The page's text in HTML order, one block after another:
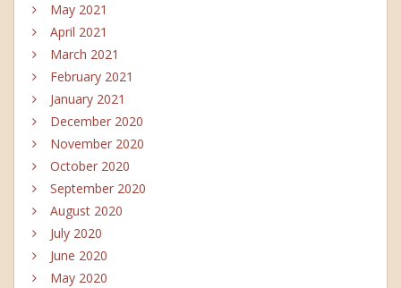
May 2021
April 2021
March 2021
February 2021
January 2021
December 2020
November 2020
October 2020
September 2020
August 2020
July 2020
June 2020
May 2020